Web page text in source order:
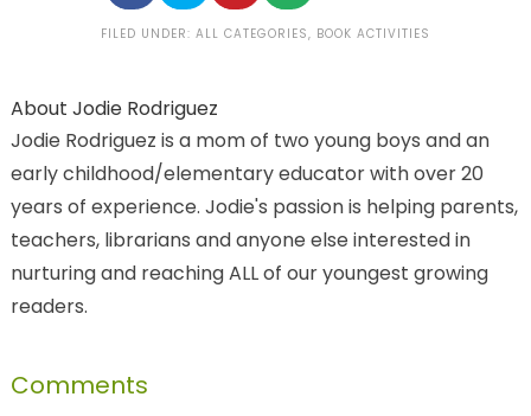
FILED UNDER: ALL CATEGORIES, BOOK ACTIVITIES
About Jodie Rodriguez
Jodie Rodriguez is a mom of two young boys and an
early childhood/elementary educator with over 20
years of experience. Jodie's passion is helping parents,
teachers, librarians and anyone else interested in
nurturing and reaching ALL of our youngest growing
readers.
Comments